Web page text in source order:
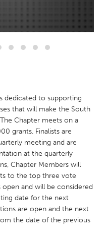
dedicated to supporting
that will make the South
Chapter meets on a
grants. Finalists are
meeting and are
at the quarterly
Chapter Members will
to the top three vote
open and will be considered
date for the next
are open and the next
the date of the previous